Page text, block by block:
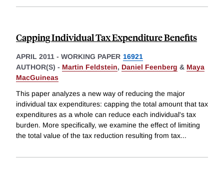
Capping Individual Tax Expenditure Benefits
APRIL 2011 - WORKING PAPER 16921
AUTHOR(S) - Martin Feldstein, Daniel Feenberg & Maya
MacGuineas
This paper analyzes a new way of reducing the major
individual tax expenditures: capping the total amount that tax
expenditures as a whole can reduce each individual's tax
burden. More specifically, we examine the effect of limiting
the total value of the tax reduction resulting from tax...